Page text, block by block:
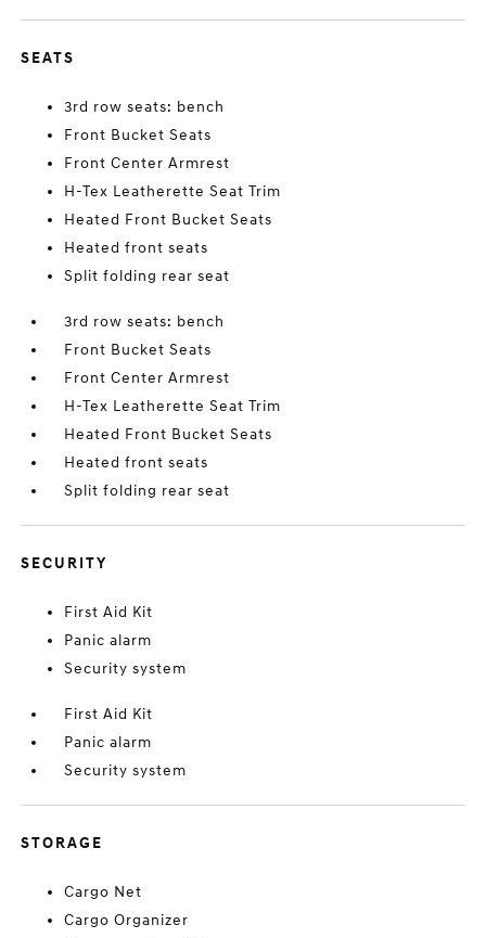
SEATS
3rd row seats: bench
Front Bucket Seats
Front Center Armrest
H-Tex Leatherette Seat Trim
Heated Front Bucket Seats
Heated front seats
Split folding rear seat
3rd row seats: bench
Front Bucket Seats
Front Center Armrest
H-Tex Leatherette Seat Trim
Heated Front Bucket Seats
Heated front seats
Split folding rear seat
SECURITY
First Aid Kit
Panic alarm
Security system
First Aid Kit
Panic alarm
Security system
STORAGE
Cargo Net
Cargo Organizer